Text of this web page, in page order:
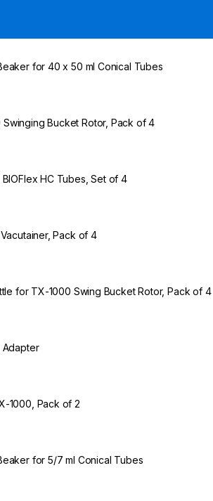
for 40 x 50 ml Conical Tubes
Bucket Rotor, Pack of 4
HC Tubes, Set of 4
Pack of 4
for TX-1000 Swing Bucket Rotor, Pack of 4
Adapter
1000, Pack of 2
for 5/7 ml Conical Tubes